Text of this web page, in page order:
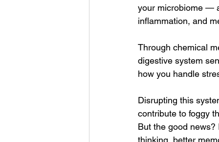
your microbiome —
inflammation, and
Through chemical
digestive system
how you handle
Disrupting this
contribute to foggy
But the good
thinking, better